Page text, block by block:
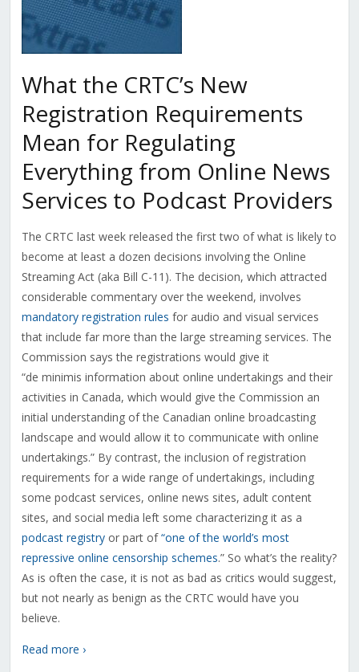
What the CRTC’s New
Registration Requirements
Mean for Regulating
Everything from Online News
Services to Podcast Providers
The CRTC last week released the first two of what is likely to
become at least a dozen decisions involving the Online
Streaming Act (aka Bill C-11). The decision, which attracted
considerable commentary over the weekend, involves
mandatory registration rules for audio and visual services
that include far more than the large streaming services. The
Commission says the registrations would give it
“de minimis information about online undertakings and their
activities in Canada, which would give the Commission an
initial understanding of the Canadian online broadcasting
landscape and would allow it to communicate with online
undertakings.” By contrast, the inclusion of registration
requirements for a wide range of undertakings, including
some podcast services, online news sites, adult content
sites, and social media left some characterizing it as a
podcast registryor part of“one of the world’s most
repressive online censorship schemes.” So what’s the reality?
As is often the case, it is not as bad as critics would suggest,
but not nearly as benign as the CRTC would have you
believe.
Read more ›